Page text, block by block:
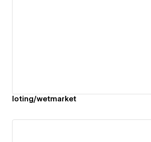
loting/wetmarket